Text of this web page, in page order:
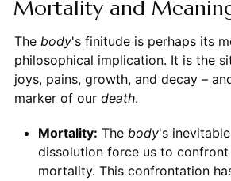
Mortality and
The body's finitude is perhaps its
philosophical implication. It is the
joys, pains, growth, and decay –
marker of our death.
Mortality: The body's
dissolution force us to
mortality. This confrontation